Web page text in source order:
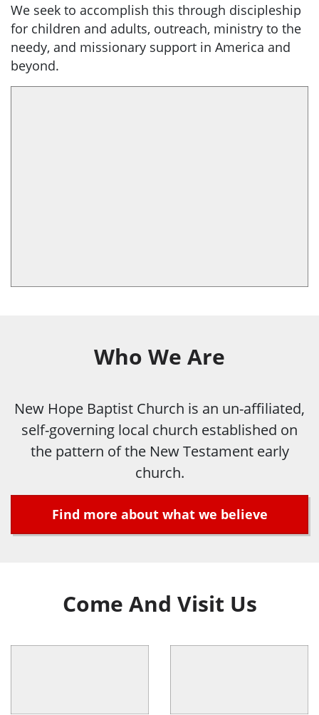
We seek to accomplish this through discipleship
for children and adults, outreach, ministry to the
needy, and missionary support in America and
beyond.
Who We Are
New Hope Baptist Church is an un-affiliated,
self-governing local church established on
the pattern of the New Testament early
church.
Find more about what we believe
Come And Visit Us